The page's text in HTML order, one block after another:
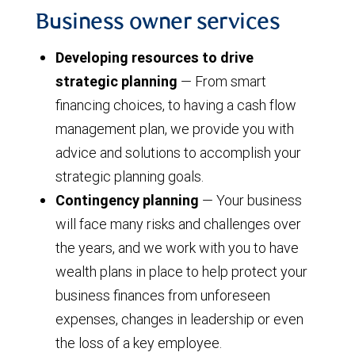
Business owner services
Developing resources to drive
strategic planning — From smart
financing choices, to having a cash flow
management plan, we provide you with
advice and solutions to accomplish your
strategic planning goals.
Contingency planning — Your business
will face many risks and challenges over
the years, and we work with you to have
wealth plans in place to help protect your
business finances from unforeseen
expenses, changes in leadership or even
the loss of a key employee.